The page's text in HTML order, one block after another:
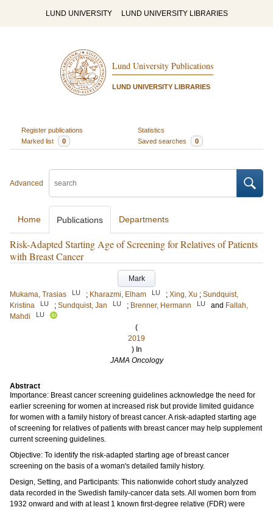
LUND UNIVERSITY LUND UNIVERSITY LIBRARIES
Lund University Publications
LUND UNIVERSITY LIBRARIES
Register publications
Statistics
Marked list
0 Saved searches 0
Advanced
Home Publications Departments
Risk-Adapted Starting Age of Screening for Relatives of Patients
with Breast Cancer
Mark
Mukama, Trasias
LU ; Kharazmi, Elham LU ; Xing, Xu ; Sundquist,
Kristina
LU ; Sundquist, Jan LU ; Brenner, Hermann LU and Fallah,
Mahdi
LU
(
2019
) In
JAMA Oncology
Abstract
Importance: Breast cancer screening guidelines acknowledge the need for
earlier screening for women at increased risk but provide limited guidance
for women with a family history of breast cancer. A risk-adapted starting age
of screening for relatives of patients with breast cancer may help supplement
current screening guidelines.
Objective: To identify the risk-adapted starting age of breast cancer
screening on the basis of a woman's detailed family history.
Design, Setting, and Participants: This nationwide cohort study analyzed
data recorded in the Swedish family-cancer data sets. All women born from
1932 onward and with at least 1 known first-degree relative (FDR) were